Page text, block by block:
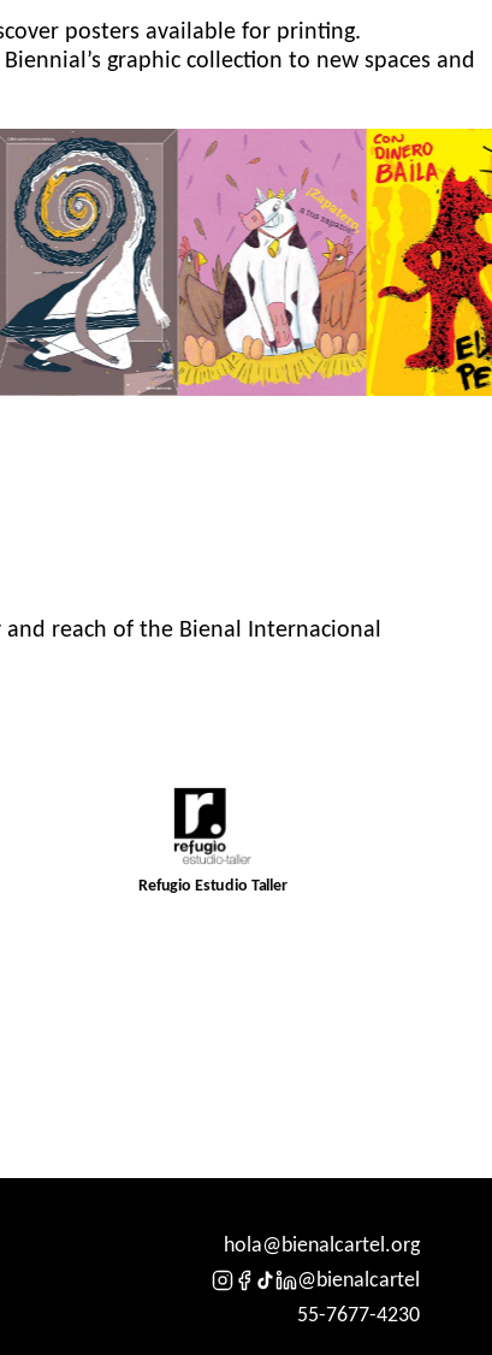
posters available for printing.
graphic collection to new spaces and
reach of the Bienal Internacional
Refugio Estudio Taller
hola@bienalcartel.org
@bienalcartel
55-7677-4230